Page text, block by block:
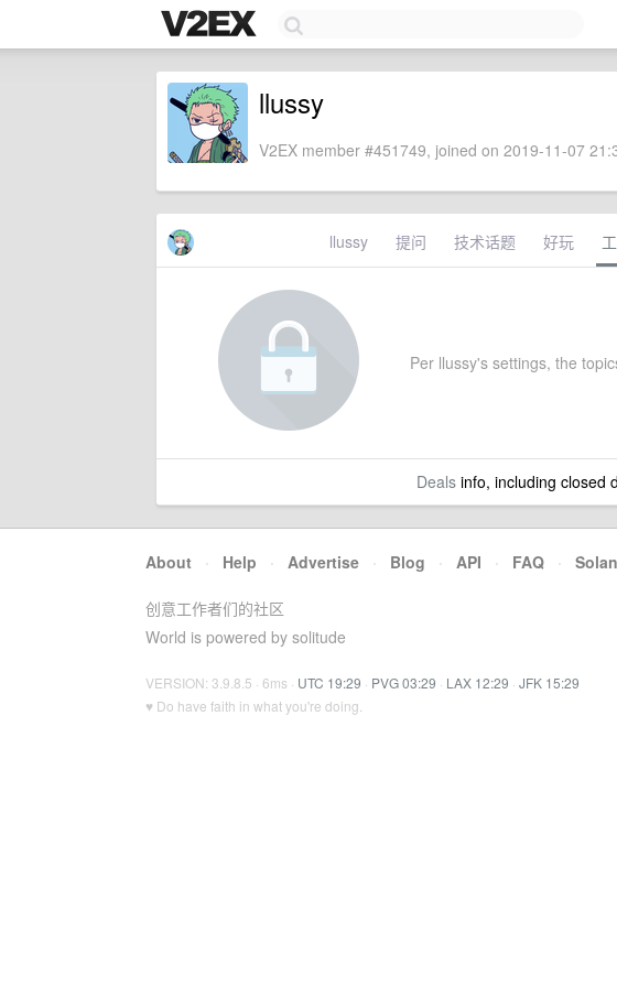
llussy
V2EX member #451749, joined on 2019-11-07
llussy 提问 技术话题 好玩
Per llussy's settings, the
Dealsinfo, including closed
About · Help · Advertise · Blog · API · FAQ ·
创意工作者们的社区
World is powered by solitude
VERSION: 3.9.8.5 · 6ms · UTC 19:29 · PVG 03:29 · LAX 12:29 · JFK 15:29
♥ Do have faith in what you're doing.